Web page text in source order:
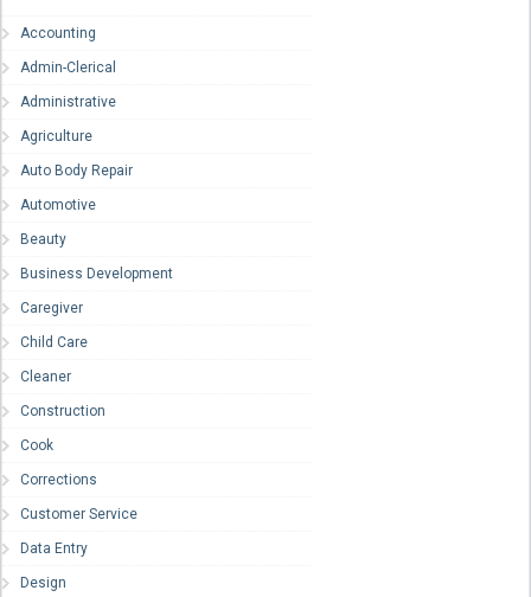
Accounting
Admin-Clerical
Administrative
Agriculture
Auto Body Repair
Automotive
Beauty
Business Development
Caregiver
Child Care
Cleaner
Construction
Cook
Corrections
Customer Service
Data Entry
Design